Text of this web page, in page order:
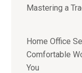
Mastering a
Home Office
Comfortable
You